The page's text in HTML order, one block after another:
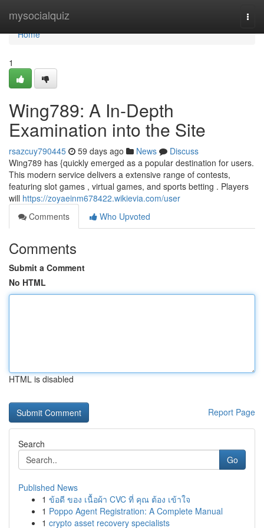
mysocialquiz
Home
Home
1
Wing789: A In-Depth
Examination into the Site
rsazcuy790445 59 days ago News
Discuss
Wing789 has {quickly emerged as a popular destination for users.
This modern service delivers a extensive range of contests,
featuring slot games , virtual games, and sports betting . Players
will https://zoyaeinm678422.wikievia.com/user
Comments
Who Upvoted
Comments
Submit a Comment
No HTML
HTML is disabled
Report Page
Search
Go
Published News
1 ข้อดี ของ เนื้อผ้า CVC ที่ คุณ ต้อง เข้าใจ
1 Poppo Agent Registration: A Complete Manual
1 crypto asset recovery specialists